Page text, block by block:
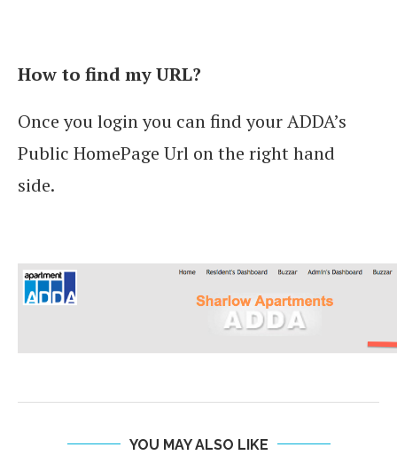
How to find my URL?
Once you login you can find your ADDA’s
Public HomePage Url on the right hand
side.
YOU MAY ALSO LIKE